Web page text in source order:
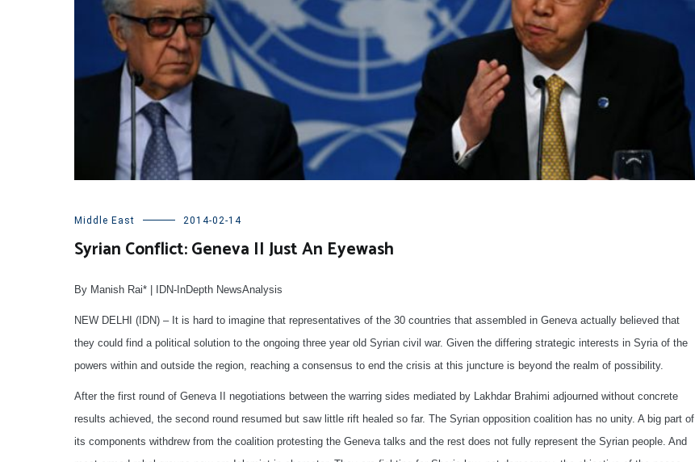
Middle East 2014-02-14
Syrian Conflict: Geneva II Just An Eyewash
By Manish Rai* | IDN-InDepth NewsAnalysis
NEW DELHI (IDN) – It is hard to imagine that representatives of the 30 countries that assembled in Geneva actually believed that
they could find a political solution to the ongoing three year old Syrian civil war. Given the differing strategic interests in Syria of the
powers within and outside the region, reaching a consensus to end the crisis at this juncture is beyond the realm of possibility.
After the first round of Geneva II negotiations between the warring sides mediated by Lakhdar Brahimi adjourned without concrete
results achieved, the second round resumed but saw little rift healed so far. The Syrian opposition coalition has no unity. A big part of
its components withdrew from the coalition protesting the Geneva talks and the rest does not fully represent the Syrian people. And